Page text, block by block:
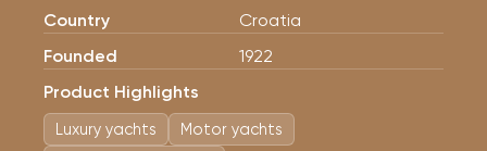
Country
Croatia
Founded
1922
Product Highlights
Luxury yachts
Motor yachts